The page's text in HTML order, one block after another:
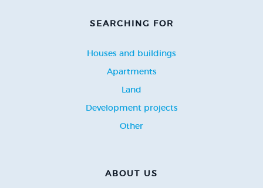
SEARCHING FOR
Houses and buildings
Apartments
Land
Development projects
Other
ABOUT US